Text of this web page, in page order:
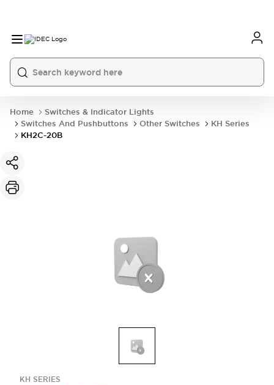
Home
Switches & Indicator Lights
Switches And Pushbuttons
Other Switches
KH Series
KH2C-20B
KH SERIES